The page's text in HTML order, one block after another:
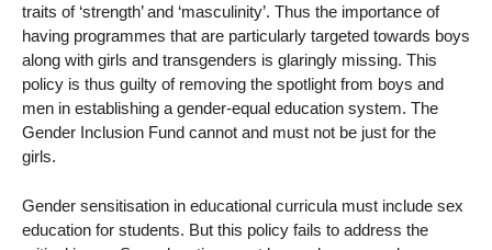
traits of ‘strength’ and ‘masculinity’. Thus the importance of
having programmes that are particularly targeted towards boys
along with girls and transgenders is glaringly missing. This
policy is thus guilty of removing the spotlight from boys and
men in establishing a gender-equal education system. The
Gender Inclusion Fund cannot and must not be just for the
girls.
Gender sensitisation in educational curricula must include sex
education for students. But this policy fails to address the